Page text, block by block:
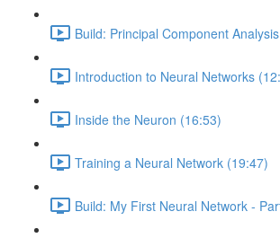
Build: Principal Component
Introduction to Neural Networks
Inside the Neuron (16:53)
Training a Neural Network (19:47)
Build: My First Neural Network -